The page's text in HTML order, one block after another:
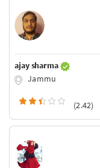
ajay sharma
Jammu
(2.42)